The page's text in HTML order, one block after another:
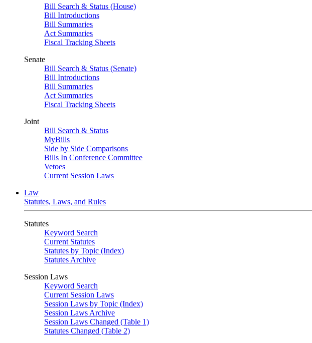
Bill Search & Status (House)
Bill Introductions
Bill Summaries
Act Summaries
Fiscal Tracking Sheets
Senate
Bill Search & Status (Senate)
Bill Introductions
Bill Summaries
Act Summaries
Fiscal Tracking Sheets
Joint
Bill Search & Status
MyBills
Side by Side Comparisons
Bills In Conference Committee
Vetoes
Current Session Laws
Law
Statutes, Laws, and Rules
Statutes
Keyword Search
Current Statutes
Statutes by Topic (Index)
Statutes Archive
Session Laws
Keyword Search
Current Session Laws
Session Laws by Topic (Index)
Session Laws Archive
Session Laws Changed (Table 1)
Statutes Changed (Table 2)